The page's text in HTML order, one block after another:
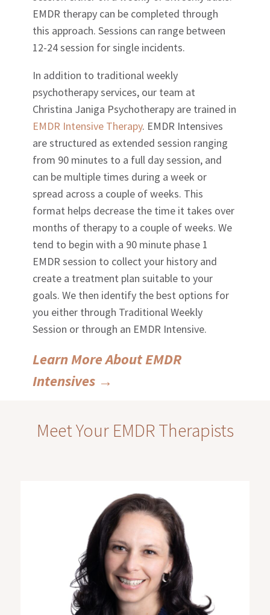
EMDR therapy can be completed through
this approach. Sessions can range between
12-24 session for single incidents.
In addition to traditional weekly
psychotherapy services, our team at
Christina Janiga Psychotherapy are trained in
EMDR Intensive Therapy. EMDR Intensives
are structured as extended session ranging
from 90 minutes to a full day session, and
can be multiple times during a week or
spread across a couple of weeks. This
format helps decrease the time it takes over
months of therapy to a couple of weeks. We
tend to begin with a 90 minute phase 1
EMDR session to collect your history and
create a treatment plan suitable to your
goals. We then identify the best options for
you either through Traditional Weekly
Session or through an EMDR Intensive.
Learn More About EMDR
Intensives →
Meet Your EMDR Therapists